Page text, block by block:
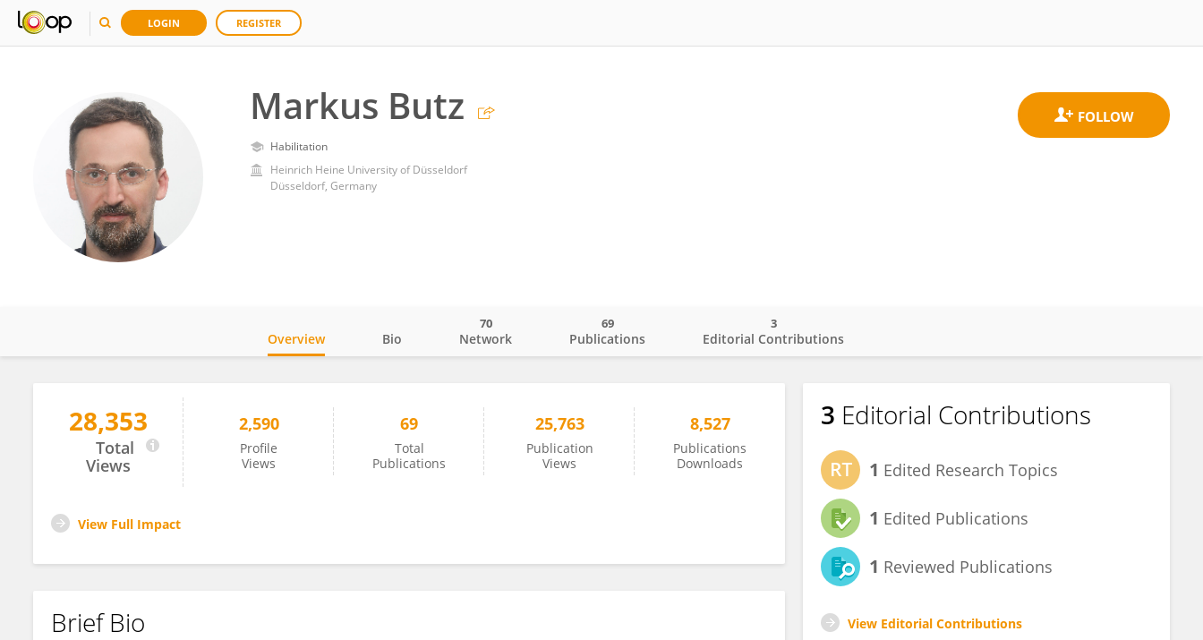
LOGIN REGISTER
Markus Butz
Habilitation
Heinrich Heine University of Düsseldorf
Düsseldorf, Germany
Markus Butz
Overview Bio Network
70
Publications
69
Editorial Contributions
3
28,353
Total
Views
2,590
Profile
Views
69
Total
Publications
25,763
Publication
Views
8,527
Publications
Downloads
View Full Impact
Brief Bio
3 Editorial Contributions
1 Edited Research Topics
1 Edited Publications
1 Reviewed Publications
View Editorial Contributions